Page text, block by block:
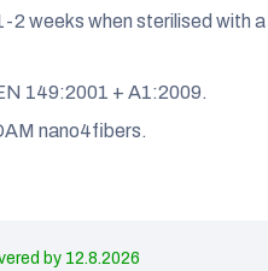
2 weeks when sterilised with a
149:2001 + A1:2009.
nano4fibers.
12.8.2026